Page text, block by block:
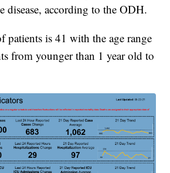
disease, according to the ODH.
patients is 41 with the age range
from younger than 1 year old to